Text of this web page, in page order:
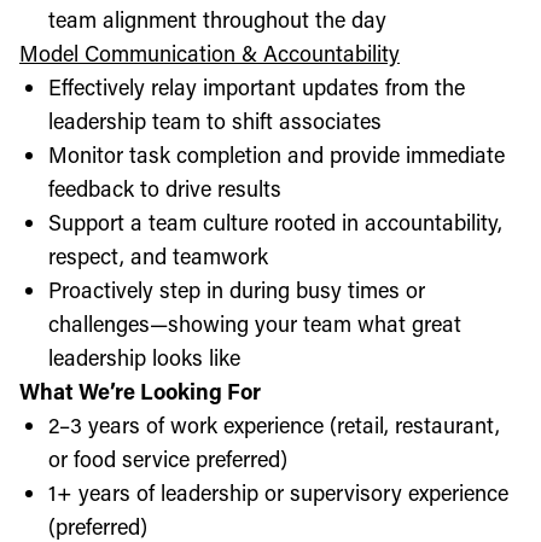
team alignment throughout the day
Model Communication & Accountability
Effectively relay important updates from the
leadership team to shift associates
Monitor task completion and provide immediate
feedback to drive results
Support a team culture rooted in accountability,
respect, and teamwork
Proactively step in during busy times or
challenges—showing your team what great
leadership looks like
What We’re Looking For
2–3 years of work experience (retail, restaurant,
or food service preferred)
1+ years of leadership or supervisory experience
(preferred)